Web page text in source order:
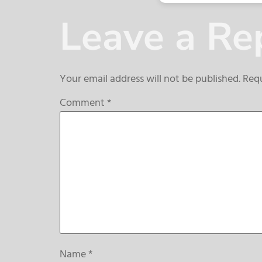
Leave a
Your email address will not be published.
Comment*
Name*